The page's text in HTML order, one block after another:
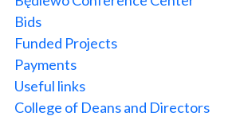
Bids
Funded Projects
Payments
Useful links
College of Deans and Directors